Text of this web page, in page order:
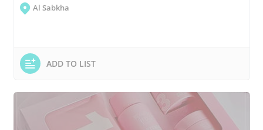
Al Sabkha
ADD TO LIST